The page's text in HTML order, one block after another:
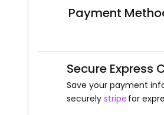
Payment
Secure Express
Save your payment
securely stripe for